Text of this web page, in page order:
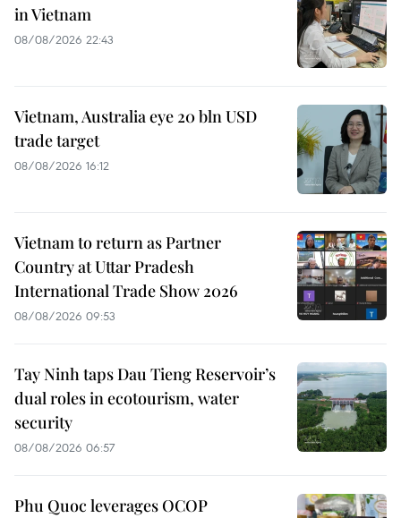
in Vietnam
08/08/2026 22:43
Vietnam, Australia eye 20 bln USD
trade target
08/08/2026 16:12
Vietnam to return as Partner
Country at Uttar Pradesh
International Trade Show 2026
08/08/2026 09:53
Tay Ninh taps Dau Tieng Reservoir’s
dual roles in ecotourism, water
security
08/08/2026 06:57
Phu Quoc leverages OCOP